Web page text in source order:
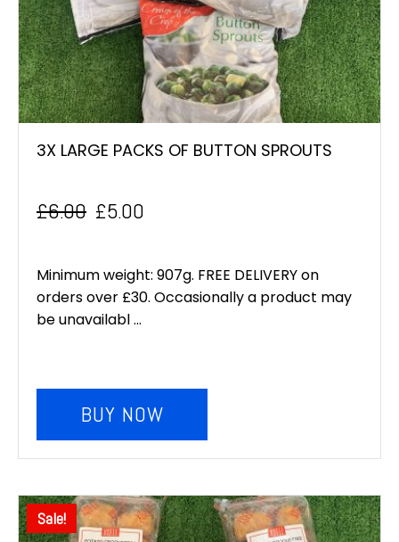
3X LARGE PACKS OF BUTTON SPROUTS
£6.00
Original
was:
£6.00.
£5.00
Current
is:
£5.00.
Minimum weight: 907g. FREE DELIVERY on
orders over £30. Occasionally a product may
be unavailabl ...
BUY NOW
Sale!